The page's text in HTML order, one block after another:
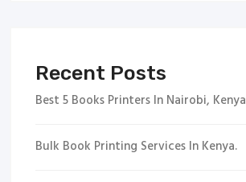
Recent Posts
Best 5 Books Printers In Nairobi, Kenya
Bulk Book Printing Services In Kenya.